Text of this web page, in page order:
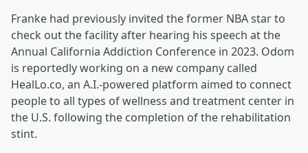
Franke had previously invited the former NBA star to
check out the facility after hearing his speech at the
Annual California Addiction Conference in 2023. Odom
is reportedly working on a new company called
HealLo.co, an A.I.-powered platform aimed to connect
people to all types of wellness and treatment center in
the U.S. following the completion of the rehabilitation
stint.